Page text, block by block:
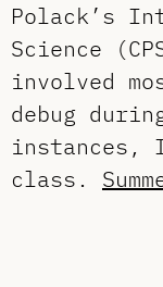
Polack’s
Science
involved
debug
instances,
class.